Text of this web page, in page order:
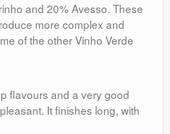
and 20% Avesso. These
more complex and
of the other Vinho Verde
flavours and a very good
It finishes long, with